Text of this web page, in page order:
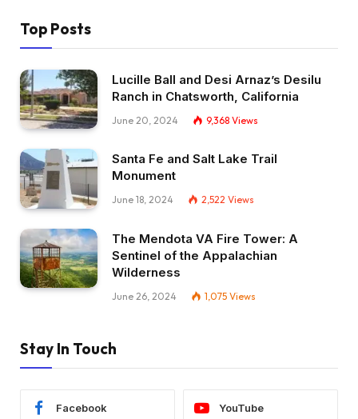
Top Posts
Lucille Ball and Desi Arnaz’s Desilu
Ranch in Chatsworth, California
June 20, 2024 9,368 Views
Santa Fe and Salt Lake Trail
Monument
June 18, 2024 2,522 Views
The Mendota VA Fire Tower: A
Sentinel of the Appalachian
Wilderness
June 26, 2024 1,075 Views
Stay In Touch
Facebook YouTube